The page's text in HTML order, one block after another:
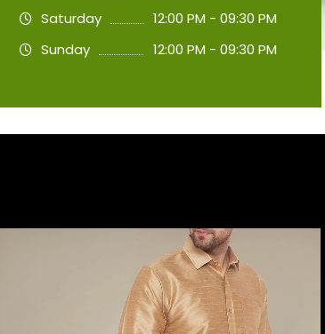
Saturday
12:00 PM - 09:30 PM
Sunday
12:00 PM - 09:30 PM